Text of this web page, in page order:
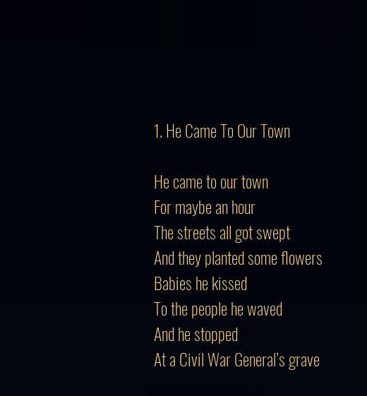
1. He Came To Our Town
He came to our town
For maybe an hour
The streets all got swept
And they planted some flowers
Babies he kissed
To the people he waved
And he stopped
At a Civil War General’s grave